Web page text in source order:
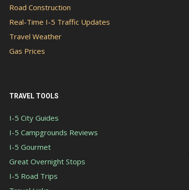
Road Construction
Real-Time I-5 Traffic Updates
Travel Weather
Gas Prices
TRAVEL TOOLS
I-5 City Guides
I-5 Campgrounds Reviews
I-5 Gourmet
Great Overnight Stops
I-5 Road Trips